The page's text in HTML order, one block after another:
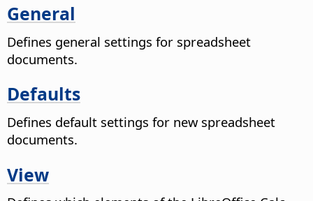
General
Defines general settings for spreadsheet
documents.
Defaults
Defines default settings for new spreadsheet
documents.
View